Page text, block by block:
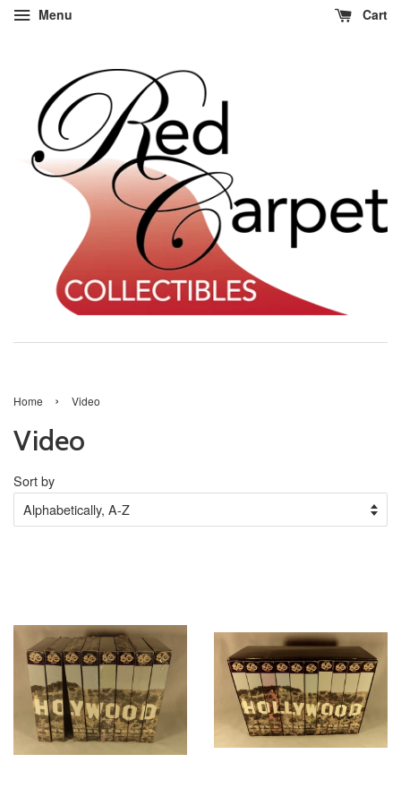
Menu Cart
Home › Video
Video
Sort by